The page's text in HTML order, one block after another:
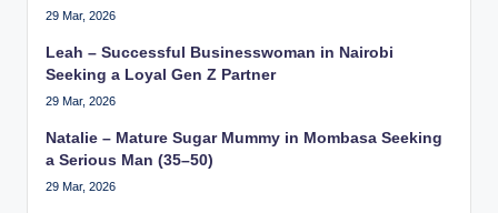
29 Mar, 2026
Leah – Successful Businesswoman in Nairobi
Seeking a Loyal Gen Z Partner
29 Mar, 2026
Natalie – Mature Sugar Mummy in Mombasa Seeking
a Serious Man (35–50)
29 Mar, 2026